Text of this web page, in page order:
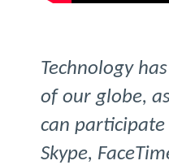
Technology
of our globe,
can participate
Skype,